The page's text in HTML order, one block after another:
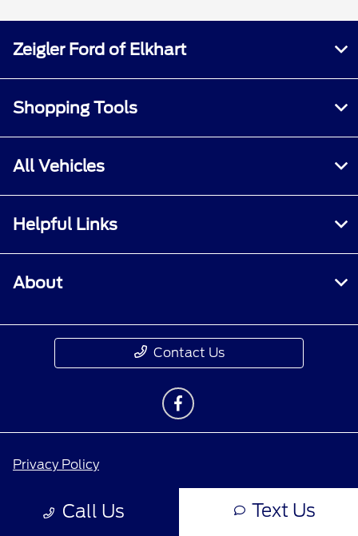
Call Us Text Us
Zeigler Ford of Elkhart
Shopping Tools
All Vehicles
Helpful Links
About
Contact Us
Privacy Policy